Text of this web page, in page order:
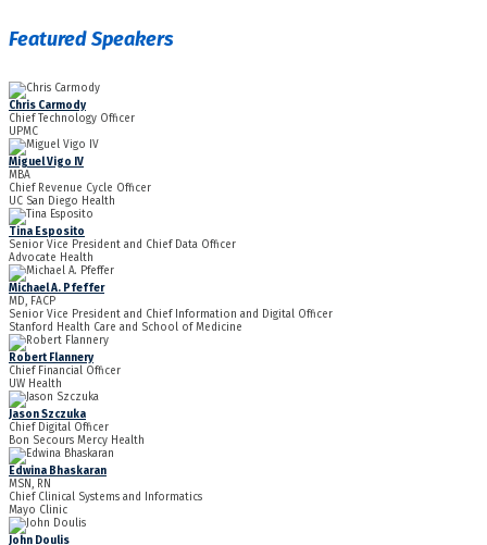
Featured Speakers
Chris Carmody
Chief Technology Officer
UPMC
Miguel Vigo IV
MBA
Chief Revenue Cycle Officer
UC San Diego Health
Tina Esposito
Senior Vice President and Chief Data Officer
Advocate Health
Michael A. Pfeffer
MD, FACP
Senior Vice President and Chief Information and Digital Officer
Stanford Health Care and School of Medicine
Robert Flannery
Chief Financial Officer
UW Health
Jason Szczuka
Chief Digital Officer
Bon Secours Mercy Health
Edwina Bhaskaran
MSN, RN
Chief Clinical Systems and Informatics
Mayo Clinic
John Doulis